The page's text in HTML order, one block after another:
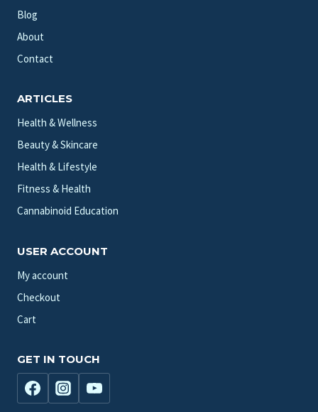
Blog
About
Contact
ARTICLES
Health & Wellness
Beauty & Skincare
Health & Lifestyle
Fitness & Health
Cannabinoid Education
USER ACCOUNT
My account
Checkout
Cart
GET IN TOUCH